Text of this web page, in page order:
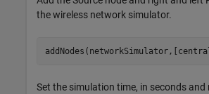
the wireless network simulator.
Set the simulation time, in seconds